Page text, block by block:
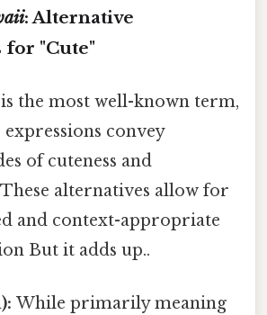
: Alternative
for "Cute"
is the most well-known term,
convey
of cuteness and
alternatives allow for
and context-appropriate
But it adds up..
While primarily meaning